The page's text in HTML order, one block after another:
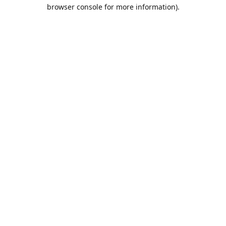
browser console for more information).